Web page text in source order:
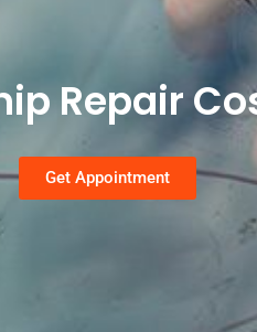
Repair
Get Appointment